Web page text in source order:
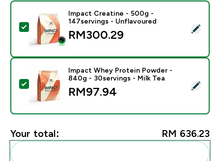
Select this product - Impact Creatine - 500g -
Impact Creatine - 500g -
147servings - Unflavoured
RM300.29‎
Select this product - Impact Whey Protein Powder -
Impact Whey Protein Powder -
840g - 30servings - Milk Tea
RM97.94‎
Your total: RM 636.23‎